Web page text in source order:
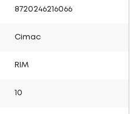
8720246216066
Cimac
RIM
10